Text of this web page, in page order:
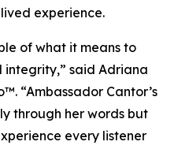
experience.
of what it means to
integrity,” said Adriana
“Ambassador Cantor’s
through her words but
every listener